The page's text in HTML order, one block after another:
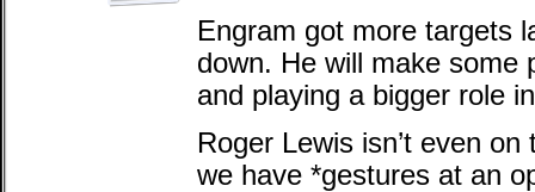
Engram got more targets
down. He will make some
and playing a bigger role
Roger Lewis isn’t even
we have *gestures at an